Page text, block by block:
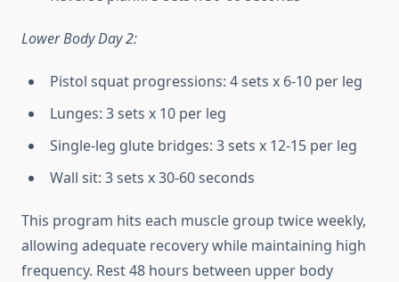
Lower Body Day 2:
Pistol squat progressions: 4 sets x 6-10 per leg
Lunges: 3 sets x 10 per leg
Single-leg glute bridges: 3 sets x 12-15 per leg
Wall sit: 3 sets x 30-60 seconds
This program hits each muscle group twice weekly,
allowing adequate recovery while maintaining high
frequency. Rest 48 hours between upper body